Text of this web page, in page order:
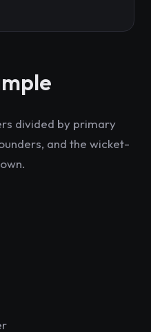
divided by primary
and the wicket-